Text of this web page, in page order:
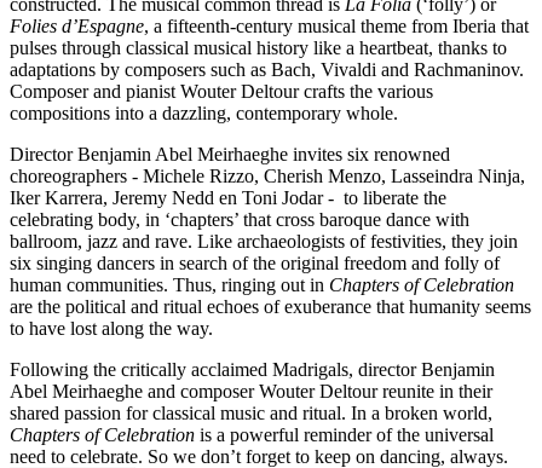
Folies d’Espagne, a fifteenth-century musical theme from Iberia that
pulses through classical musical history like a heartbeat, thanks to
adaptations by composers such as Bach, Vivaldi and Rachmaninov.
Composer and pianist Wouter Deltour crafts the various
compositions into a dazzling, contemporary whole.
Director Benjamin Abel Meirhaeghe invites six renowned
choreographers - Michele Rizzo, Cherish Menzo, Lasseindra Ninja,
Iker Karrera, Jeremy Nedd en Toni Jodar - to liberate the
celebrating body, in ‘chapters’ that cross baroque dance with
ballroom, jazz and rave. Like archaeologists of festivities, they join
six singing dancers in search of the original freedom and folly of
human communities. Thus, ringing out in Chapters of Celebration
are the political and ritual echoes of exuberance that humanity seems
to have lost along the way.
Following the critically acclaimed Madrigals, director Benjamin
Abel Meirhaeghe and composer Wouter Deltour reunite in their
shared passion for classical music and ritual. In a broken world,
Chapters of Celebration is a powerful reminder of the universal
need to celebrate. So we don’t forget to keep on dancing, always.